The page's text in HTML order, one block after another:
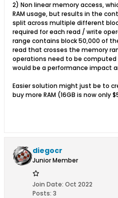
2) Non linear memory access,
RAM usage, but results in the
split across multiple different
required for each read / write
range contains block 50,000 of
read that crosses the memory
operations need to be computed
would be a performance impact
Easier solution might just be to
buy more RAM (16GB is now only
diegocr
Junior Member
Join Date: Oct 2022
Posts: 3